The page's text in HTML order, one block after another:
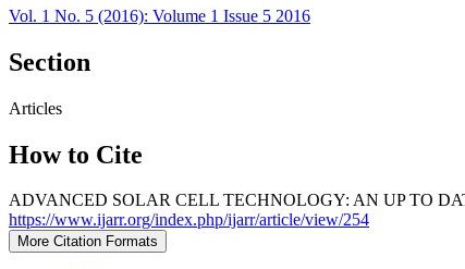
Vol. 1 No. 5 (2016): Volume 1 Issue 5 2016
Section
Articles
How to Cite
ADVANCED SOLAR CELL TECHNOLOGY: AN UP TO
https://www.ijarr.org/index.php/ijarr/article/view/254
More Citation Formats